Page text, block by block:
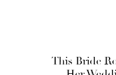
This Bride